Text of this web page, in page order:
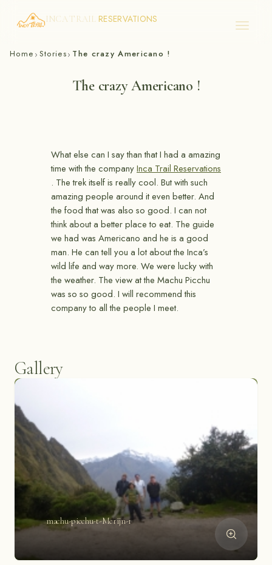
Skip
INCA TRAIL RESERVATIONS
Home › Stories› The crazy Americano !
The crazy Americano !
What else can I say than that I had a amazing
time with the companyInca Trail Reservations
. The trek itself is really cool. But with such
amazing people around it even better. And
the food that was also so good. I can not
think about a better place to eat. The guide
we had was Americano and he is a good
man. He can tell you a lot about the Inca’s
wild life and way more. We were lucky with
the weather. The view at the Machu Picchu
was so so good. I will recommend this
company to all the people I meet.
Gallery
machu-picchu-t-Merijn-1